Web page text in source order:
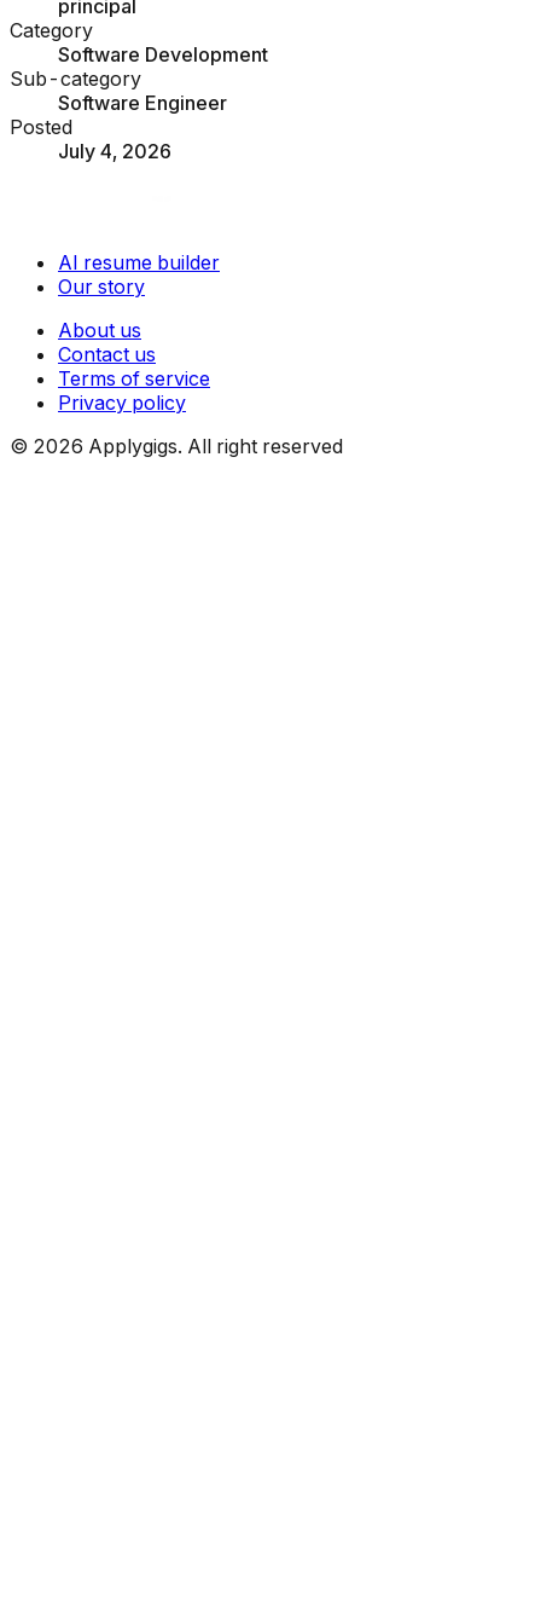
principal
Category
Software Development
Sub-category
Software Engineer
Posted
July 4, 2026
AI resume builder
Our story
About us
Contact us
Terms of service
Privacy policy
© 2026 Applygigs. All right reserved